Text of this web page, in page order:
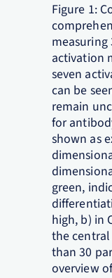
Figure 1:
measuring
activation
seven
can be
remain
for
shown as
green,
high, b) in
the
than 30
overview